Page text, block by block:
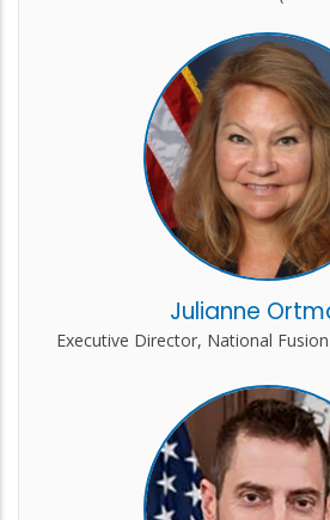
Julianne
Executive Director, National